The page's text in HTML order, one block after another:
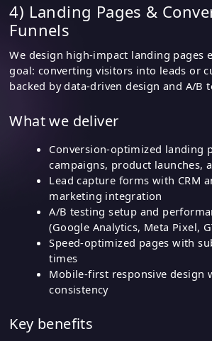
4) Landing Pages &
Funnels
We design high-impact landing pages
goal: converting visitors into leads or
backed by data-driven design and A/B
What we deliver
Conversion-optimized landing
campaigns, product launches,
Lead capture forms with CRM
marketing integration
A/B testing setup and
(Google Analytics, Meta Pixel,
Speed-optimized pages with
times
Mobile-first responsive design
consistency
Key benefits